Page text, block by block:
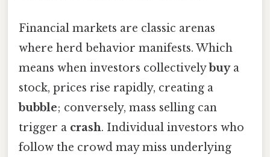
Financial markets are classic arenas
where herd behavior manifests. Which
means when investors collectivelybuya
stock, prices rise rapidly, creating a
bubble; conversely, mass selling can
trigger a crash. Individual investors who
follow the crowd may miss underlying